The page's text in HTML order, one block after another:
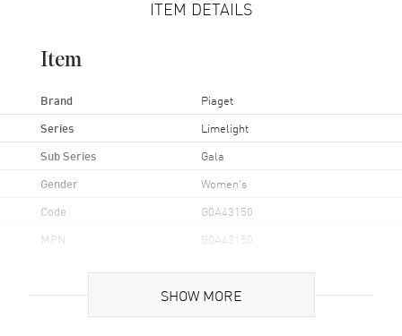
ITEM DETAILS
Item
Brand Piaget
Series Limelight
Sub Series Gala
Gender Women's
Code G0A43150
MPN G0A43150
SHOW MORE